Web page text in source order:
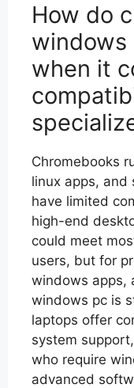
How do
windows
when it
Chromebooks
linux apps, and
have limited
high-end
could meet
users, but for
windows apps,
windows pc is
laptops offer
system
who require
advanced